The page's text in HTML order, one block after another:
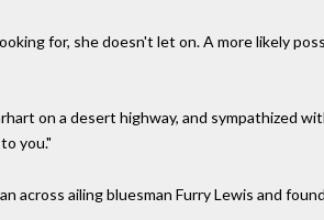
for, she doesn't let on. A more likely
on a desert highway, and sympathized
you."
across ailing bluesman Furry Lewis and